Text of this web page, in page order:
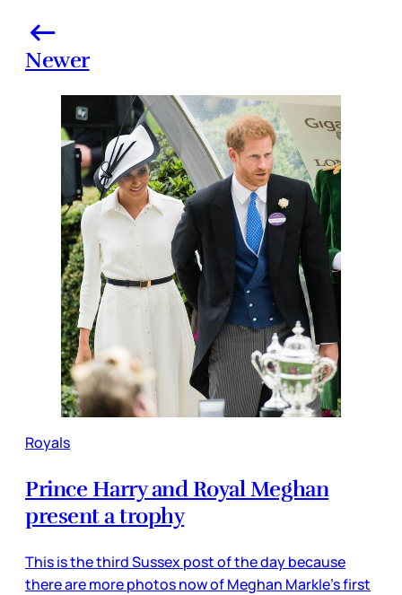
Newer
Royals
Prince Harry and Royal Meghan
present a trophy
This is the third Sussex post of the day because
there are more photos now of Meghan Markle’s first